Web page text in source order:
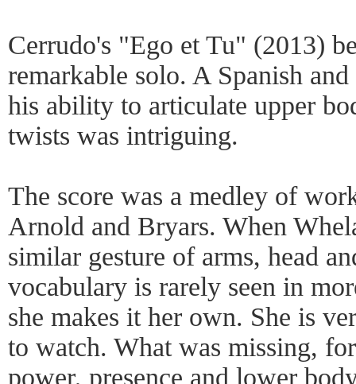
Cerrudo's "Ego et Tu" (2013)
remarkable solo. A Spanish
his ability to articulate upper
twists was intriguing.
The score was a medley of
Arnold and Bryars. When
similar gesture of arms, head
vocabulary is rarely seen in
she makes it her own. She is
to watch. What was missing,
power, presence and lower